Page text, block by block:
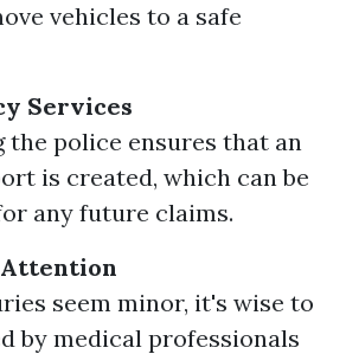
vehicles to a safe
Services
the police ensures that an
is created, which can be
any future claims.
seem minor, it's wise to
by medical professionals